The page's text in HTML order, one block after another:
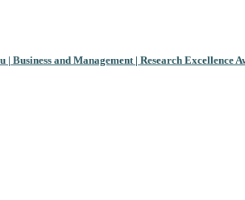
| Business and Management | Research Excellence